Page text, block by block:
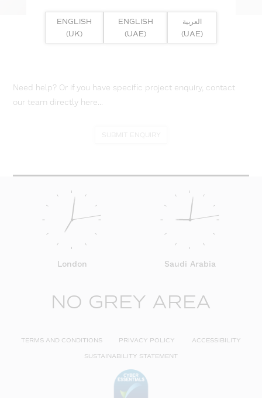
Need help? Or if you have specific project enquiry, contact
our team directly here...
London Saudi Arabia
NO GREY AREA
TERMS AND CONDITIONS PRIVACY POLICY ACCESSIBILITY
SUSTAINABILITY STATEMENT
ENGLISH
(UK)
ENGLISH
(UAE)
العربية
(UAE)